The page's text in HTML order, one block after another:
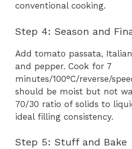
conventional cooking.
Step 4: Season and
Add tomato passata,
and pepper. Cook for 7
minutes/100°C/reverse/
should be moist but not
70/30 ratio of solids to
ideal filling consistency.
Step 5: Stuff and Bake